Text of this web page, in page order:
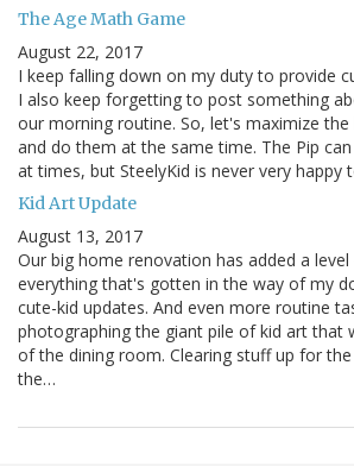
The Age Math Game
August 22, 2017
I keep falling down on my duty to provide
I also keep forgetting to post something
our morning routine. So, let's maximize
and do them at the same time. The Pip
at times, but SteelyKid is never very happy
Kid Art Update
August 13, 2017
Our big home renovation has added a
everything that's gotten in the way of my
cute-kid updates. And even more routine
photographing the giant pile of kid art that
of the dining room. Clearing stuff up for
the…